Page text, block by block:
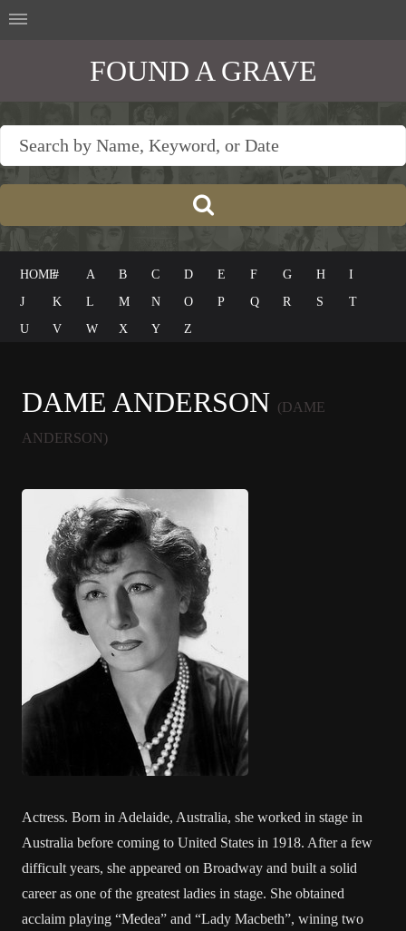
FOUND A GRAVE
HOME# A B C D E F G H
I
J
K L M N O P Q R S
T
U
V W X Y Z
DAME ANDERSON (DAME
ANDERSON)
Actress. Born in Adelaide, Australia, she worked in stage in
Australia before coming to United States in 1918. After a few
difficult years, she appeared on Broadway and built a solid
career as one of the greatest ladies in stage. She obtained
acclaim playing “Medea” and “Lady Macbeth”, wining two